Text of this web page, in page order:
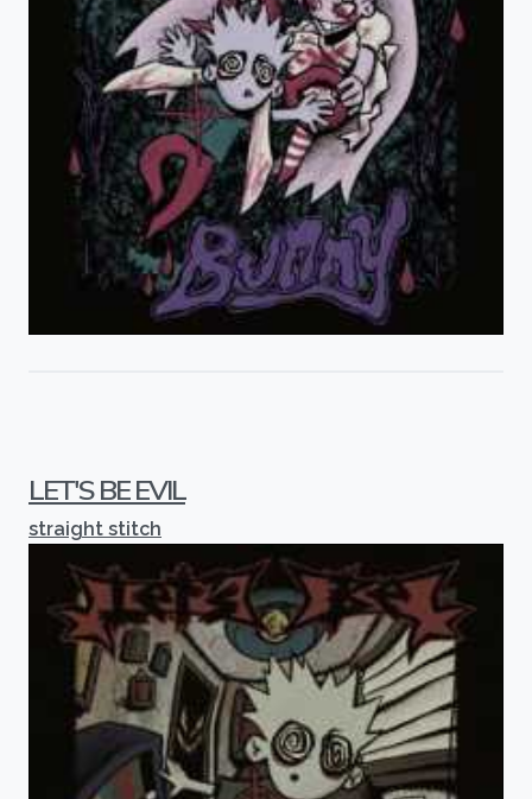
LET'S BE EVIL
straight stitch